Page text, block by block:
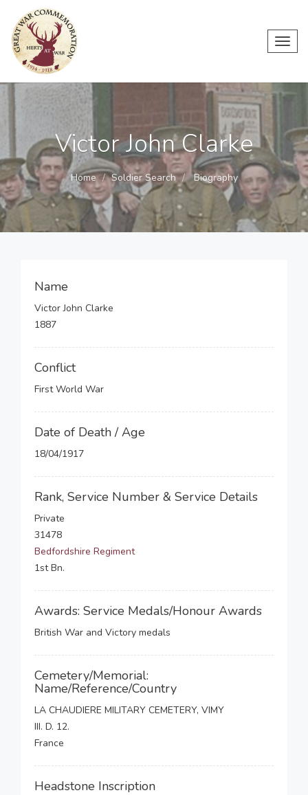
Victor John Clarke
Home Soldier Search Biography
Name
Victor John Clarke
1887
Conflict
First World War
Date of Death / Age
18/04/1917
Rank, Service Number & Service Details
Private
31478
Bedfordshire Regiment
1st Bn.
Awards: Service Medals/Honour Awards
British War and Victory medals
Cemetery/Memorial:
Name/Reference/Country
LA CHAUDIERE MILITARY CEMETERY, VIMY
III. D. 12.
France
Headstone Inscription